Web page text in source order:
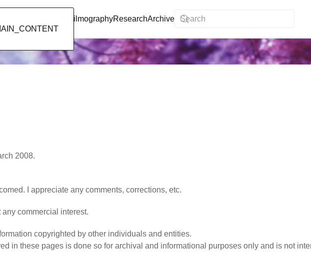
FilmographyResearchArchive
2008.
I appreciate any comments, corrections, etc.
commercial interest.
copyrighted by other individuals and entities.
in these pages is done so for archival and informational purposes only and is not